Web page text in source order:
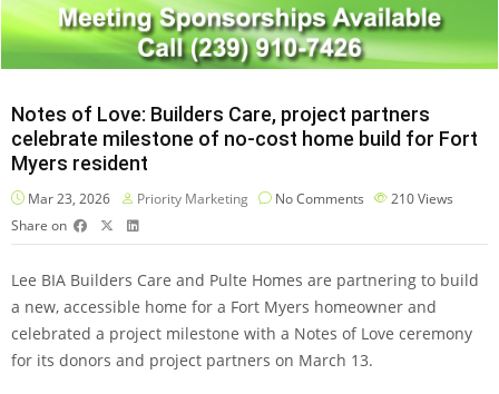
Notes of Love: Builders Care, project partners
celebrate milestone of no-cost home build for Fort
Myers resident
Mar 23, 2026 Priority Marketing No Comments 210Views
Share on
Lee BIA Builders Care and Pulte Homes are partnering to build
a new, accessible home for a Fort Myers homeowner and
celebrated a project milestone with a Notes of Love ceremony
for its donors and project partners on March 13.